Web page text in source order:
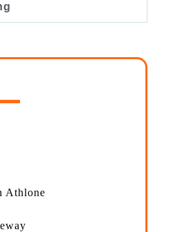
Athlone